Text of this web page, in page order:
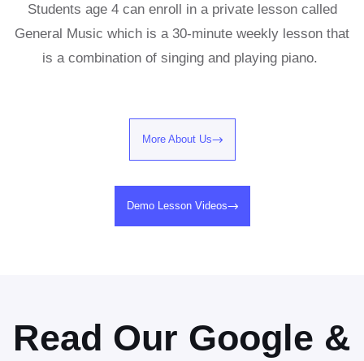
Students age 4 can enroll in a private lesson called
General Music which is a 30-minute weekly lesson that
is a combination of singing and playing piano.
More About Us
Demo Lesson Videos​
Read Our Google &